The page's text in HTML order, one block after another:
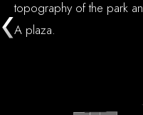
topography of the park
A plaza.